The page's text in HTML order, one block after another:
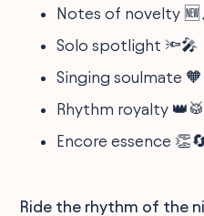
Notes of novelty
Solo spotlight 🔦🎤
Singing soulmate
Rhythm royalty 👑🥁
Encore essence
Ride the rhythm of the